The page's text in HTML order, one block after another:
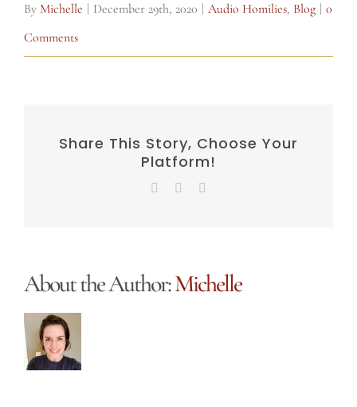
By Michelle December 29th, 2020 Audio Homilies, Blog
0
Comments
Share This Story, Choose Your
Platform!
Facebook
About the Author:Michelle